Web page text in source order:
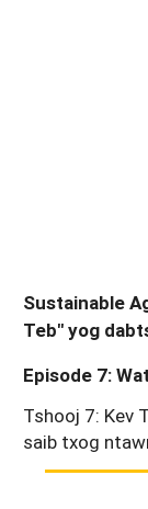
Sustainable
Teb" yog
Episode 7:
Tshooj 7: Kev
saib txog